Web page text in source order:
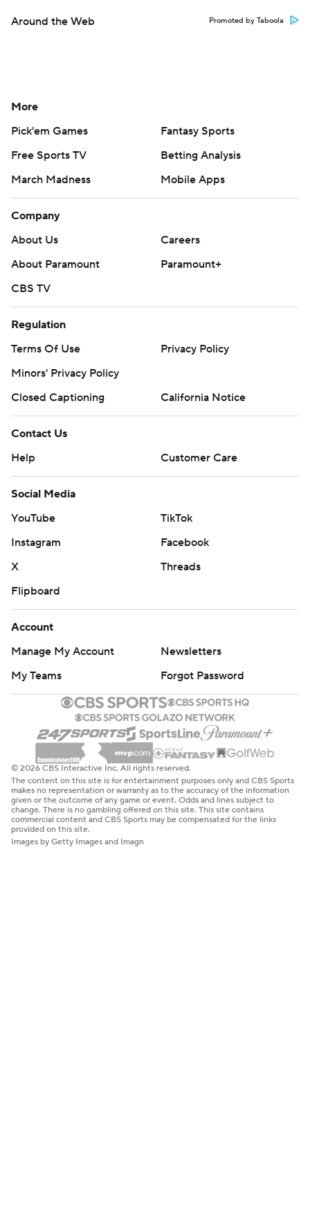
Around the Web Promoted by Taboola
More
Pick'em Games
Fantasy Sports
Free Sports TV
Betting Analysis
March Madness
Mobile Apps
Company
About Us
Careers
About Paramount
Paramount+
CBS TV
Regulation
Terms Of Use
Privacy Policy
Minors' Privacy Policy
Closed Captioning
California Notice
Contact Us
Help
Customer Care
Social Media
YouTube
TikTok
Instagram
Facebook
X
Threads
Flipboard
Account
Manage My Account
Newsletters
My Teams
Forgot Password
© 2026 CBS Interactive Inc. All rights reserved.
The content on this site is for entertainment purposes only and CBS Sports
makes no representation or warranty as to the accuracy of the information
given or the outcome of any game or event. Odds and lines subject to
change. There is no gambling offered on this site. This site contains
commercial content and CBS Sports may be compensated for the links
provided on this site.
Images by Getty Images and Imagn